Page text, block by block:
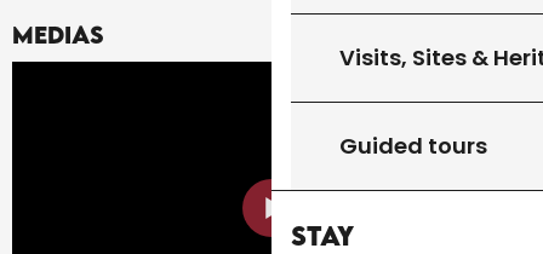
Visits, Sites &
Guided tours
Stay
Medias